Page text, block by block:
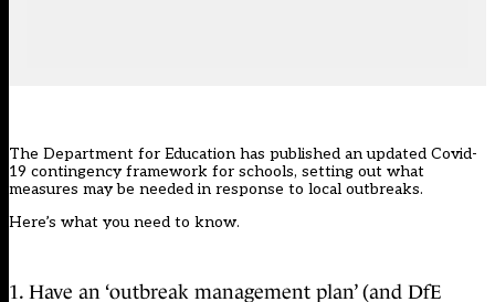
The Department for Education has published anupdated Covid-
19 contingency framework for schools, setting out what
measures may be needed in response to local outbreaks.
Here’s what you need to know.
1. Have an ‘outbreak management plan’ (and DfE